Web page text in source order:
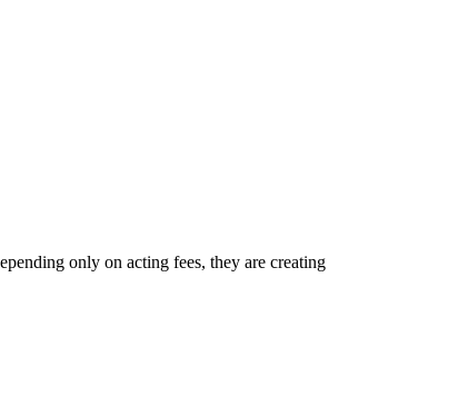
only on acting fees, they are creating